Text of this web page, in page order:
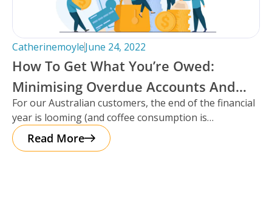
CatherinemoyleJune 24, 2022
How To Get What You’re Owed:
Minimising Overdue Accounts And
Maximising Cash Flow For Self-
Storage Facilities.
For our Australian customers, the end of the financial
year is looming (and coffee consumption is
increasing!). It’s a chance
Read More